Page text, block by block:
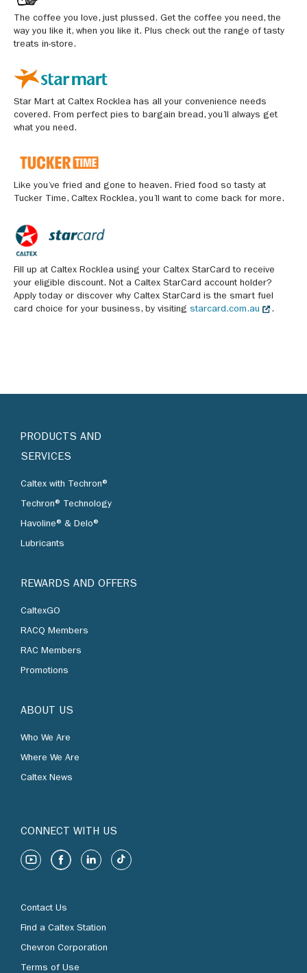
The coffee you love, just plussed. Get the coffee you need, the
way you like it, when you like it. Plus check out the range of tasty
treats in-store.
Star Mart at Caltex Rocklea has all your convenience needs
covered. From perfect pies to bargain bread, you’ll always get
what you need.
Like you’ve fried and gone to heaven. Fried food so tasty at
Tucker Time, Caltex Rocklea, you’ll want to come back for more.
Fill up at Caltex Rocklea using your Caltex StarCard to receive
your eligible discount. Not a Caltex StarCard account holder?
Apply today or discover why Caltex StarCard is the smart fuel
card choice for your business, by visiting starcard.com.au .
PRODUCTS AND
SERVICES
Caltex with Techron®
Techron® Technology
Havoline® & Delo®
Lubricants
REWARDS AND OFFERS
CaltexGO
RACQ Members
RAC Members
Promotions
ABOUT US
Who We Are
Where We Are
Caltex News
CONNECT WITH US
Contact Us
Find a Caltex Station
Chevron Corporation
Terms of Use